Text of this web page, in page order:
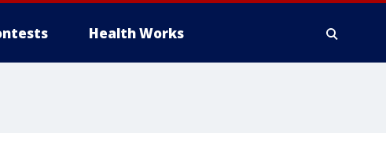
Health Works